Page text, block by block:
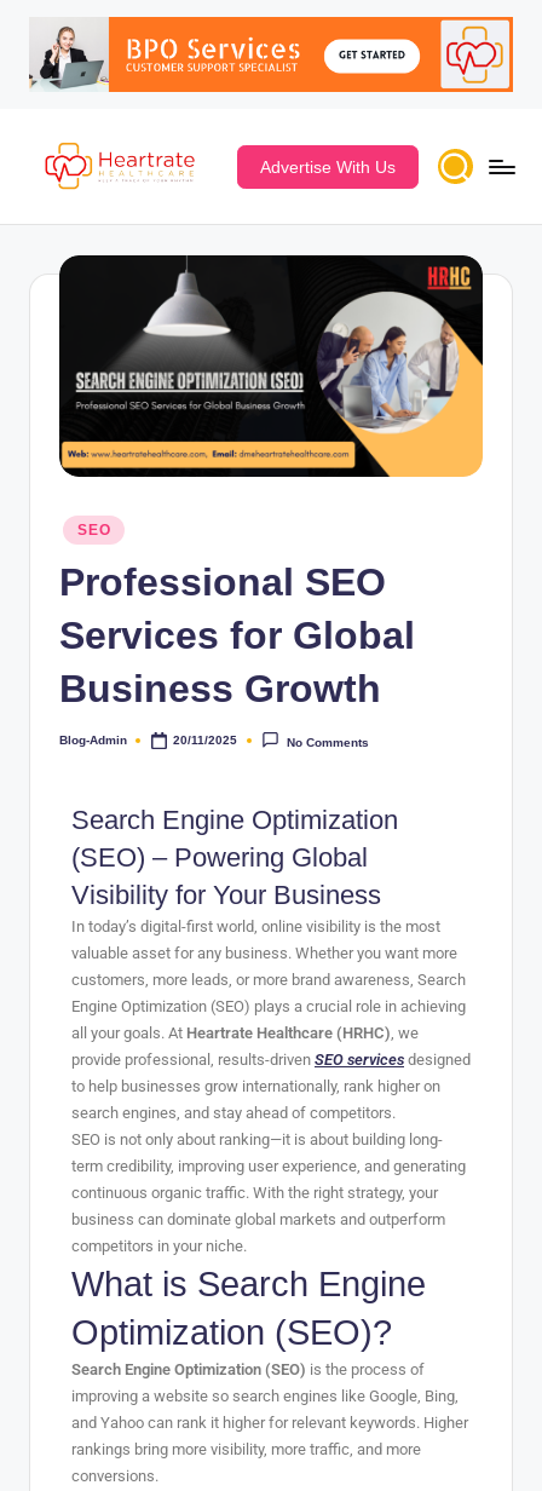
Advertise With Us
SEO
Professional SEO
Services for Global
Business Growth
Blog-Admin 20/11/2025 No Comments
Search Engine Optimization
(SEO) – Powering Global
Visibility for Your Business
In today’s digital-first world, online visibility is the most
valuable asset for any business. Whether you want more
customers, more leads, or more brand awareness, Search
Engine Optimization (SEO) plays a crucial role in achieving
all your goals. At Heartrate Healthcare (HRHC) , we
provide professional, results-driven SEO services designed
to help businesses grow internationally, rank higher on
search engines, and stay ahead of competitors.
SEO is not only about ranking—it is about building long-
term credibility, improving user experience, and generating
continuous organic traffic. With the right strategy, your
business can dominate global markets and outperform
competitors in your niche.
What is Search Engine
Optimization (SEO)?
Search Engine Optimization (SEO) is the process of
improving a website so search engines like Google, Bing,
and Yahoo can rank it higher for relevant keywords. Higher
rankings bring more visibility, more traffic, and more
conversions.